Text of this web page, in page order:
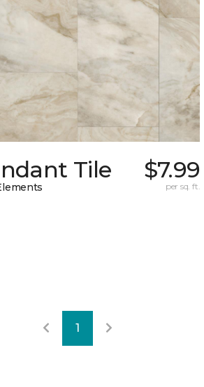
Tile $7.99
per sq. ft.
1